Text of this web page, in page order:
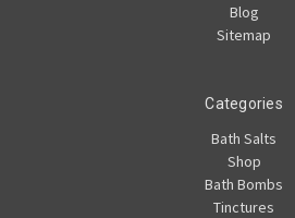
Blog
Sitemap
Categories
Bath Salts
Shop
Bath Bombs
Tinctures